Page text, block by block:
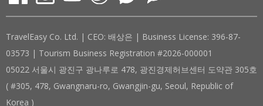
TravelEasy Co. Ltd. | CEO: 배상은 | Business License: 396-87-
03573 | Tourism Business Registration #2026-000001
05022 서울시 광진구 광나루로 478, 광진경제허브센터 도약관 305호
( #305, 478, Gwangnaru-ro, Gwangjin-gu, Seoul, Republic of
Korea )